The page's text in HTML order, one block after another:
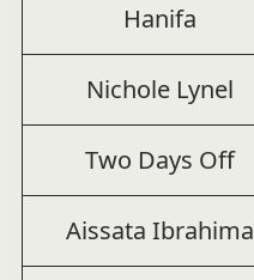
Hanifa
Nichole Lynel
Two Days Off
Aissata Ibrahima